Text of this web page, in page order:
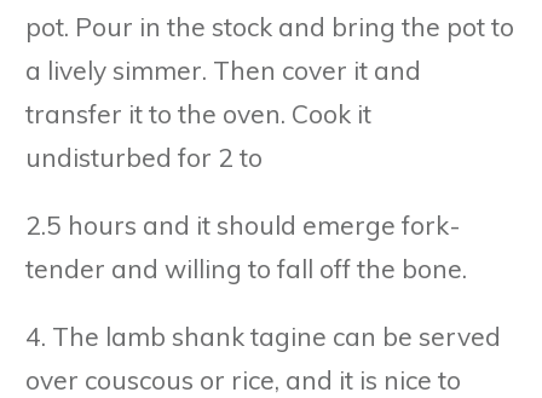
pot. Pour in the stock and bring the pot to
a lively simmer. Then cover it and
transfer it to the oven. Cook it
undisturbed for 2 to
2.5 hours and it should emerge fork-
tender and willing to fall off the bone.
4. The lamb shank tagine can be served
over couscous or rice, and it is nice to